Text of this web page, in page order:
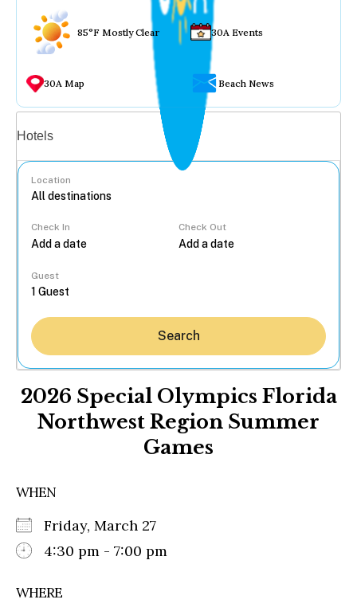
85°F Mostly Clear 30A Events
30A Map Beach News
Hotels
Location
Check In Check Out
Guest
Search
2026 Special Olympics Florida
Northwest Region Summer
Games
WHEN
Friday, March 27
4:30 pm - 7:00 pm
WHERE